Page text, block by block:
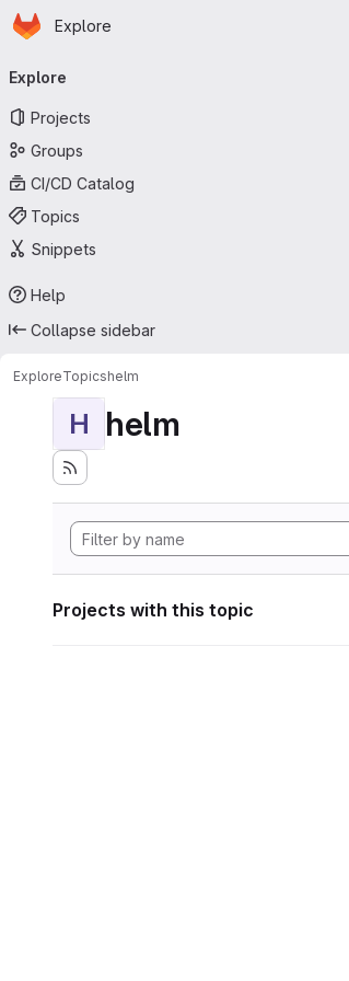
Skip to main content
Homepage
Explore
navigation
Explore
Projects
Groups
CI/CD Catalog
Topics
Snippets
Help
Collapse sidebar
ExploreTopicshelm
H helm
Projects with this topic